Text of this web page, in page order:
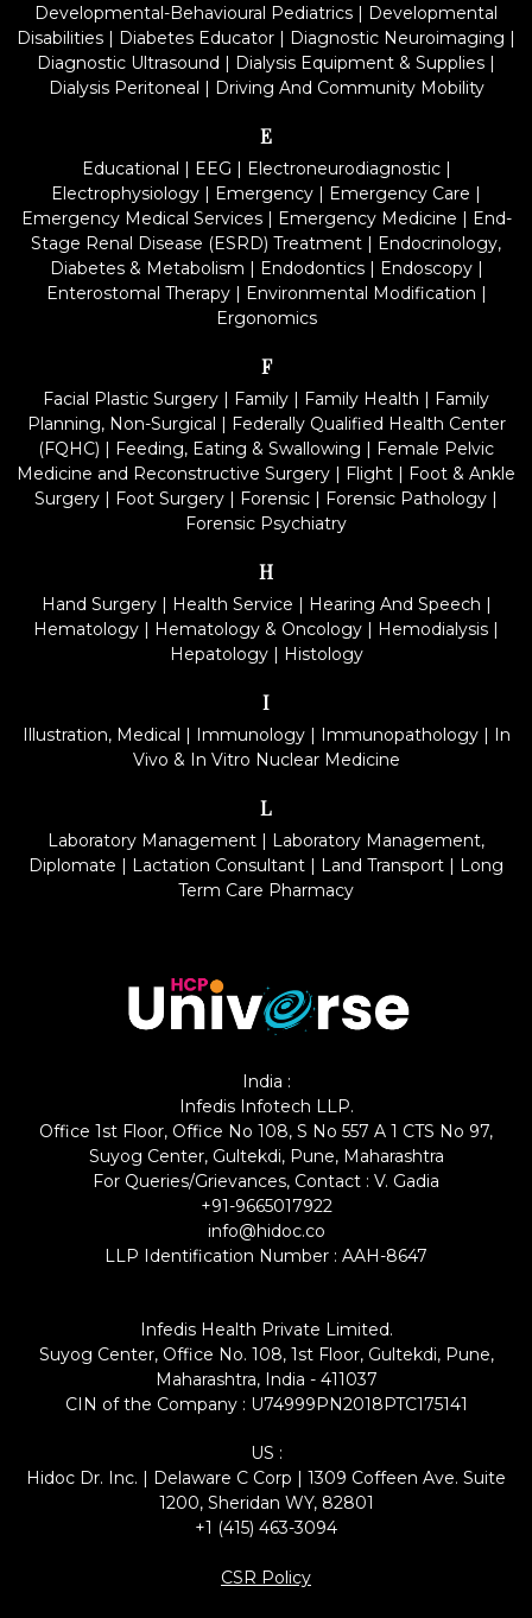
Developmental-Behavioural Pediatrics | Developmental
Disabilities | Diabetes Educator | Diagnostic Neuroimaging |
Diagnostic Ultrasound | Dialysis Equipment & Supplies |
Dialysis Peritoneal | Driving And Community Mobility
E
Educational | EEG | Electroneurodiagnostic|
Electrophysiology | Emergency | Emergency Care |
Emergency Medical Services| Emergency Medicine | End-
Stage Renal Disease (ESRD) Treatment | Endocrinology,
Diabetes & Metabolism | Endodontics| Endoscopy|
Enterostomal Therapy| Environmental Modification |
Ergonomics
F
Facial Plastic Surgery | Family | Family Health | Family
Planning, Non-Surgical | Federally Qualified Health Center
(FQHC) | Feeding, Eating & Swallowing | Female Pelvic
Medicine and Reconstructive Surgery | Flight | Foot & Ankle
Surgery | Foot Surgery | Forensic | Forensic Pathology |
Forensic Psychiatry
H
Hand Surgery| Health Service | Hearing And Speech |
Hematology | Hematology & Oncology | Hemodialysis |
Hepatology| Histology
I
Illustration, Medical | Immunology| Immunopathology| In
Vivo & In Vitro Nuclear Medicine
L
Laboratory Management | Laboratory Management,
Diplomate | Lactation Consultant | Land Transport | Long
Term Care Pharmacy
India :
Infedis Infotech LLP.
Office 1st Floor, Office No 108, S No 557 A 1 CTS No 97,
Suyog Center, Gultekdi, Pune, Maharashtra
For Queries/Grievances, Contact : V. Gadia
+91-9665017922
info@hidoc.co
LLP Identification Number : AAH-8647
Infedis Health Private Limited.
Suyog Center, Office No. 108, 1st Floor, Gultekdi, Pune,
Maharashtra, India - 411037
CIN of the Company : U74999PN2018PTC175141
US :
Hidoc Dr. Inc. | Delaware C Corp | 1309 Coffeen Ave. Suite
1200, Sheridan WY, 82801
+1 (415) 463-3094
CSR Policy